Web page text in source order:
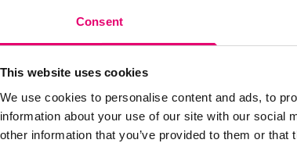
Consent
This website uses cookies
We use cookies to personalise content and ads, to
information about your use of our site with our social
other information that you’ve provided to them or
or incorrect data or images for this